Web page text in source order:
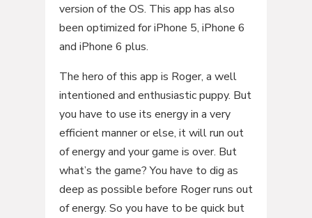
version of the OS. This app has also
been optimized for iPhone 5, iPhone 6
and iPhone 6 plus.
The hero of this app is Roger, a well
intentioned and enthusiastic puppy. But
you have to use its energy in a very
efficient manner or else, it will run out
of energy and your game is over. But
what’s the game? You have to dig as
deep as possible before Roger runs out
of energy. So you have to be quick but